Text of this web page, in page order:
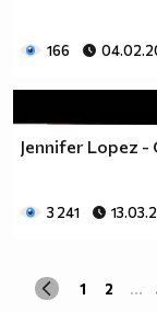
Изпити и
Да кажем, че
Да кажем, че
166
Jennifer Lopez
3 241
1 2 ...